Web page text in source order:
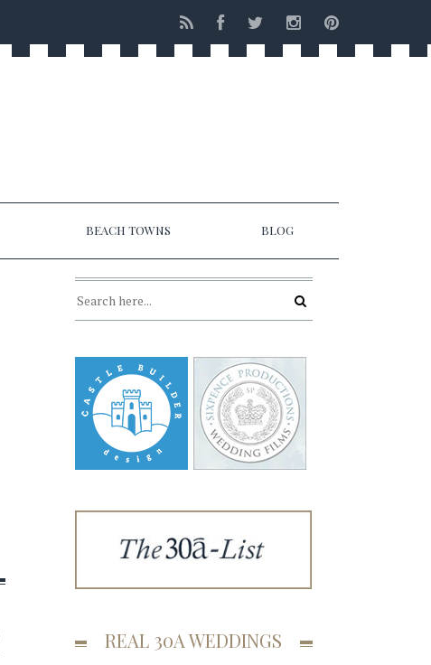
BEACH TOWNS BLOG
REAL 30A WEDDINGS